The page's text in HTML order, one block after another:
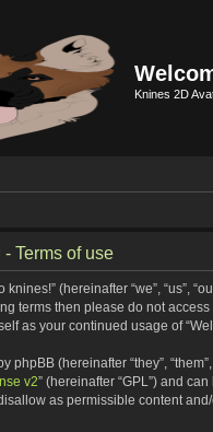
Knines 2D
Terms of use
knines!” (hereinafter “we”, “us”,
terms then please do not
as your continued usage of
phpBB (hereinafter “they”,
v2” (hereinafter “GPL”) and
as permissible content